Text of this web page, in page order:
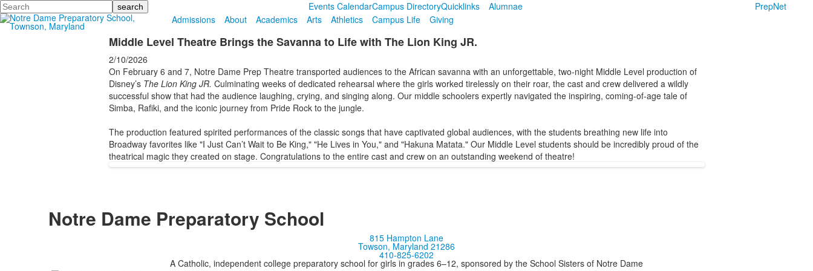
Search Events CalendarCampus DirectoryQuicklinks Alumnae
PrepNet
Admissions
About Academics Arts Athletics Campus Life Giving
Middle Level Theatre Brings the Savanna to Life with The Lion King JR.
2/10/2026
On February 6 and 7, Notre Dame Prep Theatre transported audiences to the African savanna with an unforgettable, two-night Middle Level production of
Disney’s The Lion King JR. Culminating weeks of dedicated rehearsal where the girls worked tirelessly on their roar, the cast and crew delivered a wildly
successful show that had the audience laughing, crying, and singing along. Our middle schoolers expertly navigated the inspiring, coming-of-age tale of
Simba, Rafiki, and the iconic journey from Pride Rock to the jungle.
The production featured spirited performances of the classic songs that have captivated global audiences, with the students breathing new life into
Broadway favorites like "I Just Can’t Wait to Be King," "He Lives in You," and "Hakuna Matata." Our Middle Level students should be incredibly proud of the
theatrical magic they created on stage. Congratulations to the entire cast and crew on an outstanding weekend of theatre!
Notre Dame Preparatory School
815 Hampton Lane
Towson, Maryland 21286
410-825-6202
A Catholic, independent college preparatory school for girls in grades 6–12, sponsored by the School Sisters of Notre Dame